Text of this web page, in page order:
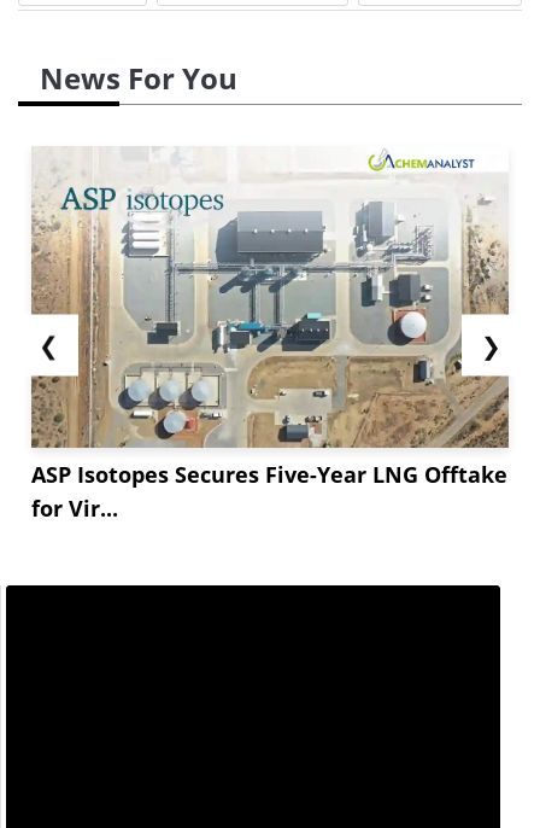
News For You
❮
ASP Isotopes Secures Five-Year LNG Offtake
for Vir...
❯